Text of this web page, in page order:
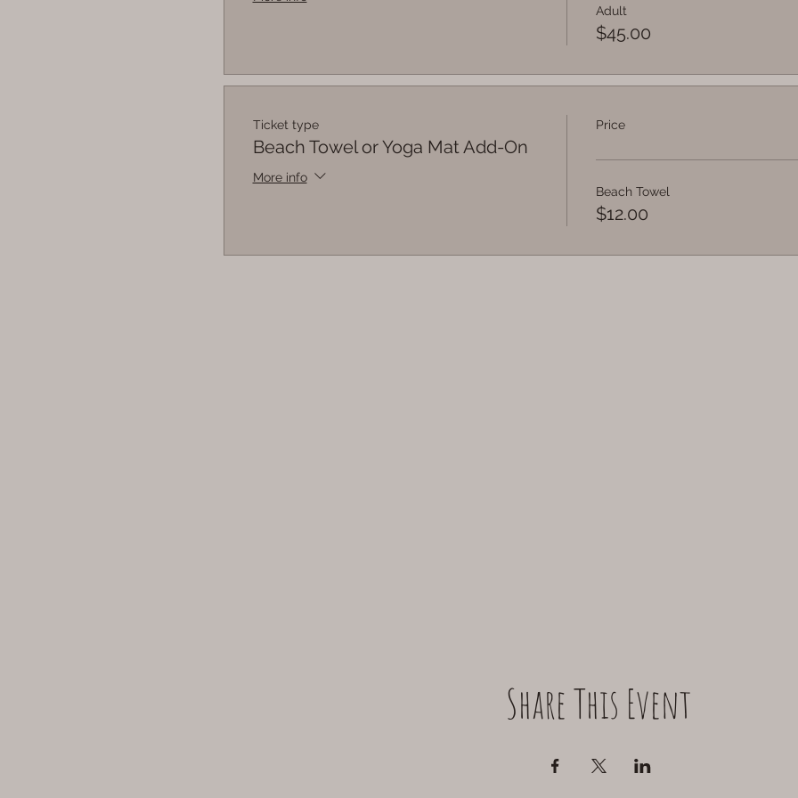
Adult
$45.00
Ticket type
Beach Towel or Yoga Mat Add-On
More info
Price
Beach Towel
$12.00
Share This Event